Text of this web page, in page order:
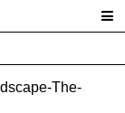
The-